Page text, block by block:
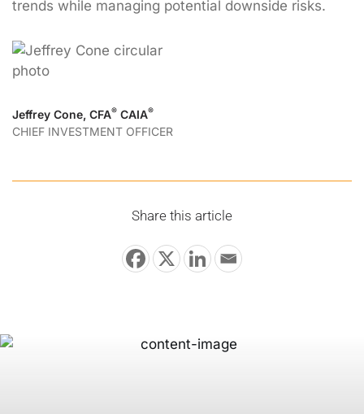
trends while managing potential downside risks.
Jeffrey Cone, CFA® CAIA®
CHIEF INVESTMENT OFFICER
Share this article